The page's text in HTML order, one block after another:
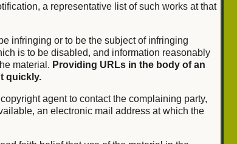
a representative list of such works at that
infringing or to be the subject of infringing
is to be disabled, and information reasonably
material. Providing URLs in the body of an
quickly.
agent to contact the complaining party,
an electronic mail address at which the